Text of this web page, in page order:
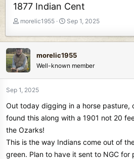
1877 Indian Cent
T
e
a
d
s
t
r
t
e
morelic1955
S
a
t
d
a
Sep 1, 2025
morelic1955
Well-known member
Sep 1, 2025
Out today digging in a horse pasture,
found this along with a 1901 not 20
the Ozarks!
This is the way Indians come out of
green. Plan to have it sent to NGC for